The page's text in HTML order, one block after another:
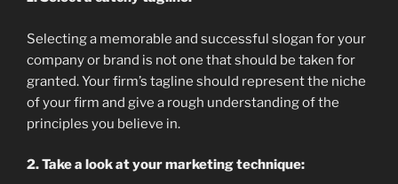
Selecting a memorable and successful slogan for your
company or brand is not one that should be taken for
granted. Your firm’s tagline should represent the niche
of your firm and give a rough understanding of the
principles you believe in.
2. Take a look at your marketing technique: